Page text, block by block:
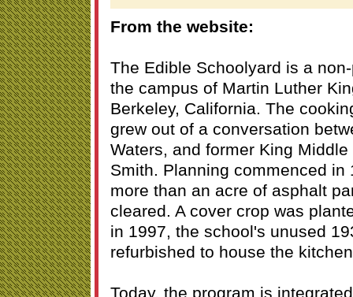
From the website:
The Edible Schoolyard is a
the campus of Martin Luther
Berkeley, California. The
grew out of a conversation
Waters, and former King
Smith. Planning commenced in
more than an acre of asphalt
cleared. A cover crop was
in 1997, the school's unused
refurbished to house the
Today, the program is